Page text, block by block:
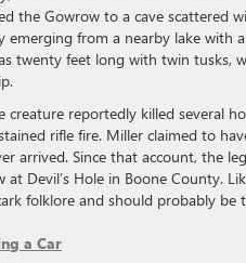
the Gowrow to a cave scattered
from a nearby lake with
twenty feet long with twin tusks,
reportedly killed several
rifle fire. Miller claimed to
arrived. Since that account, the
Devil’s Hole in Boone County.
folklore and should probably
a Car